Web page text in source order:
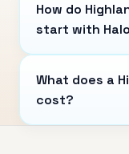
How do
start with
What does a
cost?